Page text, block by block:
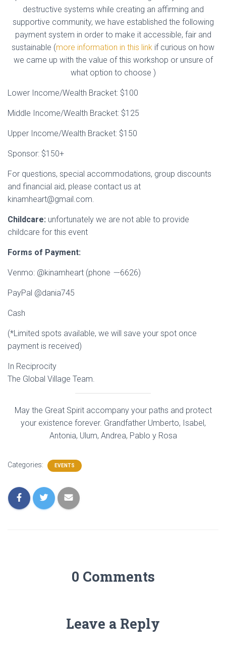
destructive systems while creating an affirming and
supportive community, we have established the following
payment system in order to make it accessible, fair and
sustainable (more information in this link if curious on how
we came up with the value of this workshop or unsure of
what option to choose )
Lower Income/Wealth Bracket: $100
Middle Income/Wealth Bracket: $125
Upper Income/Wealth Bracket: $150
Sponsor: $150+
For questions, special accommodations, group discounts
and financial aid, please contact us at
kinamheart@gmail.com.
Childcare: unfortunately we are not able to provide
childcare for this event
Forms of Payment:
Venmo: @kinamheart (phone –-6626)
PayPal @dania745
Cash
(*Limited spots available, we will save your spot once
payment is received)
In Reciprocity
The Global Village Team.
May the Great Spirit accompany your paths and protect
your existence forever. Grandfather Umberto, Isabel,
Antonia, Ulum, Andrea, Pablo y Rosa
Categories: EVENTS
0 Comments
Leave a Reply